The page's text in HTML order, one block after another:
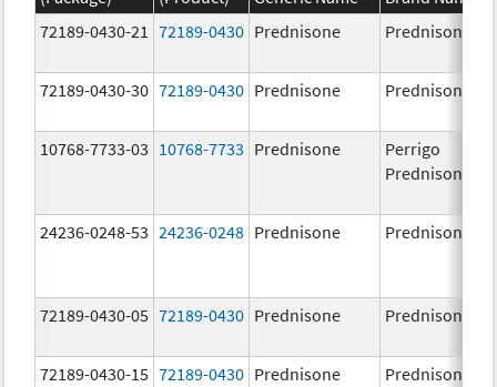
72189-0430-21
72189-0430 Prednisone Prednisone
72189-0430-30 72189-0430 Prednisone Prednisone
10768-7733-03 10768-7733 Prednisone
Perrigo
Prednisone
24236-0248-53 24236-0248 Prednisone Prednisone
72189-0430-05 72189-0430 Prednisone Prednisone
72189-0430-15 72189-0430 Prednisone Prednisone